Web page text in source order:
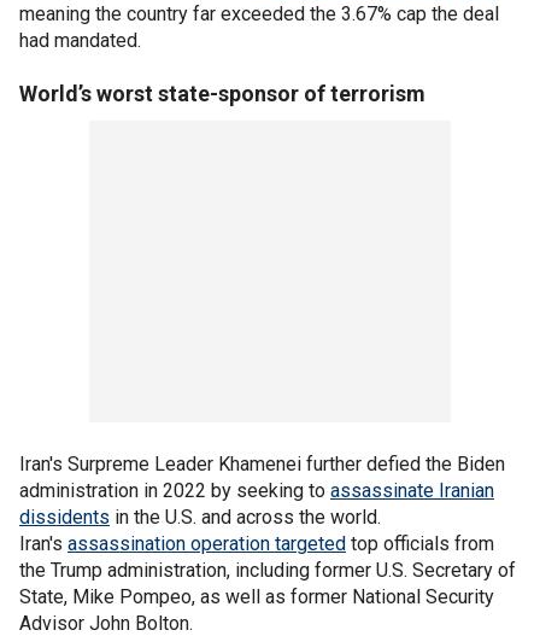
meaning the country far exceeded the 3.67% cap the deal
had mandated.
World’s worst state-sponsor of terrorism
Iran's Surpreme Leader Khamenei further defied the Biden
administration in 2022 by seeking to assassinate Iranian
dissidents in the U.S. and across the world.
Iran's assassination operation targeted top officials from
the Trump administration, including former U.S. Secretary of
State, Mike Pompeo, as well as former National Security
Advisor John Bolton.